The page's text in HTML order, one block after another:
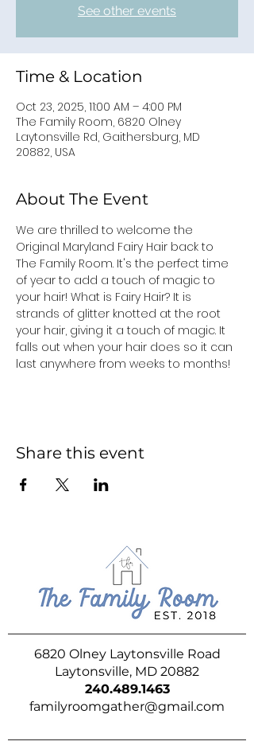
See other events
Time & Location
Oct 23, 2025, 11:00 AM – 4:00 PM
The Family Room, 6820 Olney
Laytonsville Rd, Gaithersburg, MD
20882, USA
About The Event
We are thrilled to welcome the
Original Maryland Fairy Hair back to
The Family Room. It's the perfect time
of year to add a touch of magic to
your hair! What is Fairy Hair? It is
strands of glitter knotted at the root
your hair, giving it a touch of magic. It
falls out when your hair does so it can
last anywhere from weeks to months!
Share this event
6820 Olney Laytonsville Road
Laytonsville, MD 20882
240.489.1463
familyroomgather@gmail.com